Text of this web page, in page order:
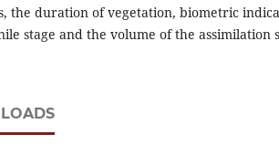
the duration of vegetation, biometric
stage and the volume of the assimilation